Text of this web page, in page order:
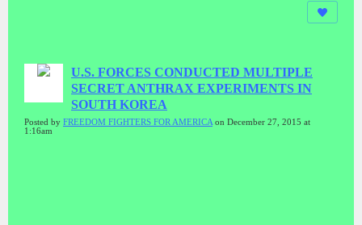
U.S. FORCES CONDUCTED MULTIPLE
SECRET ANTHRAX EXPERIMENTS IN
SOUTH KOREA
Posted by FREEDOM FIGHTERS FOR AMERICA on December 27, 2015 at
1:16am